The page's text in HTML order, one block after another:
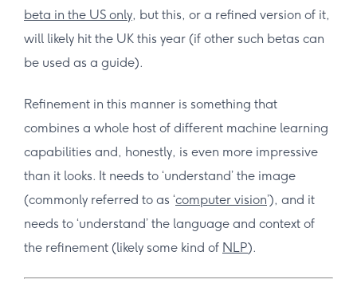
beta in the US only, but this, or a refined version of it,
will likely hit the UK this year (if other such betas can
be used as a guide).
Refinement in this manner is something that
combines a whole host of different machine learning
capabilities and, honestly, is even more impressive
than it looks. It needs to ‘understand’ the image
(commonly referred to as ‘computer vision’), and it
needs to ‘understand’ the language and context of
the refinement (likely some kind of NLP).